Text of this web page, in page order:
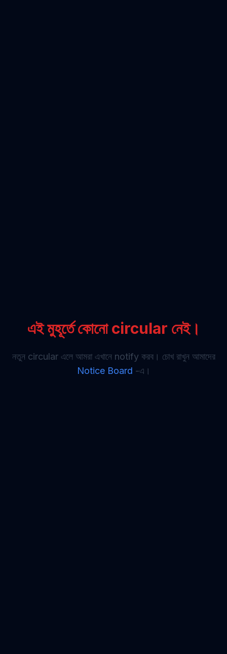
এই মুহূর্তে কোনো circular নেই।
নতুন circular এলে আমরা এখানে notify করব। চোখ রাখুন আমাদের
Notice Board -এ।